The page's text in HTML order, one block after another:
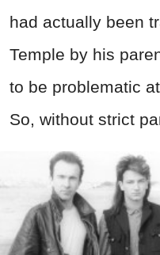
had actually been
Temple by his
to be problematic
So, without strict